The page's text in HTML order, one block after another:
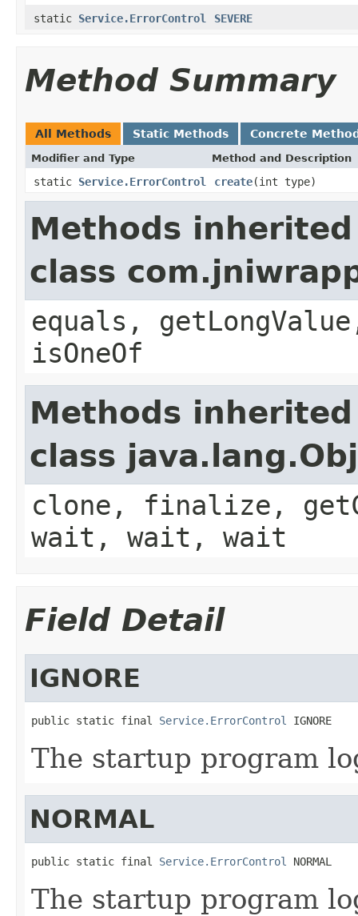
static Service.ErrorControl SEVERE
Method Summary
All Methods Static Methods Concrete
Modifier and Type Method and Description
static Service.ErrorControl create(int type)
Methods
class
equals,
isOneOf
Methods
class
clone, finalize,
wait, wait, wait
Field Detail
IGNORE
public static final Service.ErrorControl IGNORE
The startup program
NORMAL
public static final Service.ErrorControl NORMAL
The startup program